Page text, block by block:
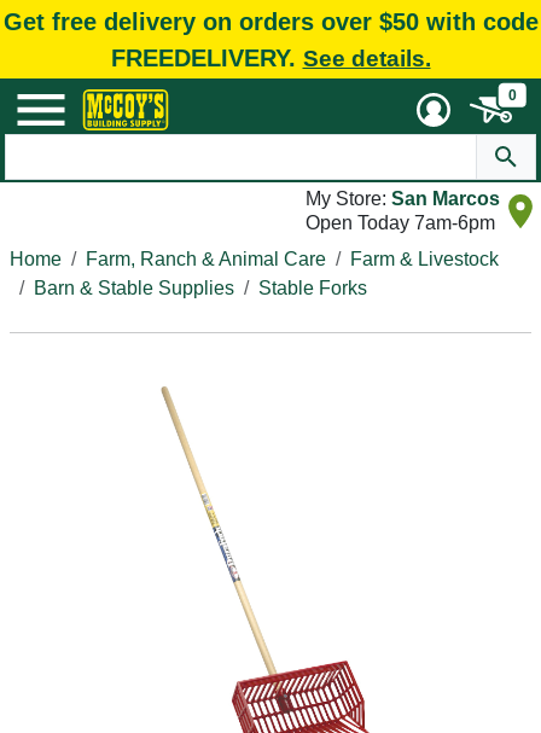
Get free delivery on orders over $50 with code
FREEDELIVERY. See details.
0
My Store: San Marcos
Open Today 7am-6pm
Home
Farm, Ranch & Animal Care
Farm & Livestock
Barn & Stable Supplies
Stable Forks